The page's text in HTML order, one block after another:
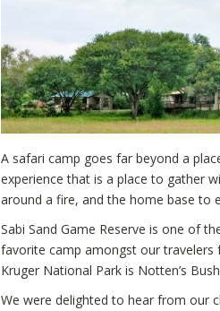
A safari camp goes far beyond a
experience that is a place to gather
around a fire, and the home base to
Sabi Sand Game Reserve is one of
favorite camp amongst our travelers
Kruger National Park is Notten’s
We were delighted to hear from our